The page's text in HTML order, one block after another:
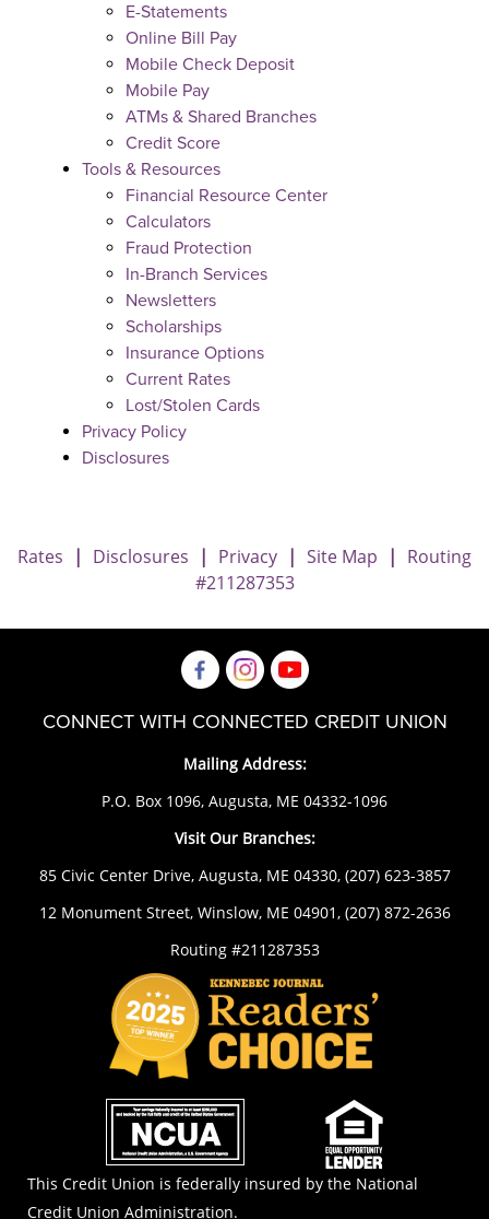
E-Statements
Online Bill Pay
Mobile Check Deposit
Mobile Pay
ATMs & Shared Branches
Credit Score
Tools & Resources
Financial Resource Center
Calculators
Fraud Protection
In-Branch Services
Newsletters
Scholarships
Insurance Options
Current Rates
Lost/Stolen Cards
Privacy Policy
Disclosures
Rates | Disclosures | Privacy | Site Map | Routing
#211287353
CONNECT WITH CONNECTED CREDIT UNION
Mailing Address:
P.O. Box 1096, Augusta, ME 04332-1096
Visit Our Branches:
85 Civic Center Drive, Augusta, ME 04330, (207) 623-3857
12 Monument Street, Winslow, ME 04901, (207) 872-2636
Routing #211287353
NCUA
This Credit Union is federally insured by the National
Credit Union Administration.